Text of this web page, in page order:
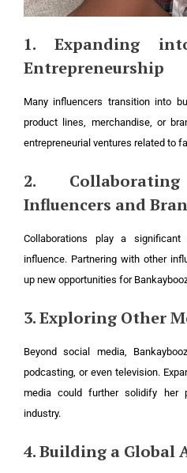
1. Expanding
Entrepreneurship
Many influencers transition into
product lines, merchandise, or
entrepreneurial ventures related to
2.
Influencers and
Collaborations play a
influence. Partnering with other
up new opportunities for
3. Exploring Other
Beyond social media,
podcasting, or even television.
media could further solidify her
industry.
4. Building a Global